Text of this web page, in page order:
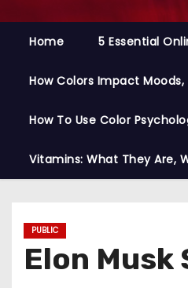
Home 5 Essential
How Colors Impact
How To Use Color
Vitamins: What They Are,
PUBLIC
Elon Musk